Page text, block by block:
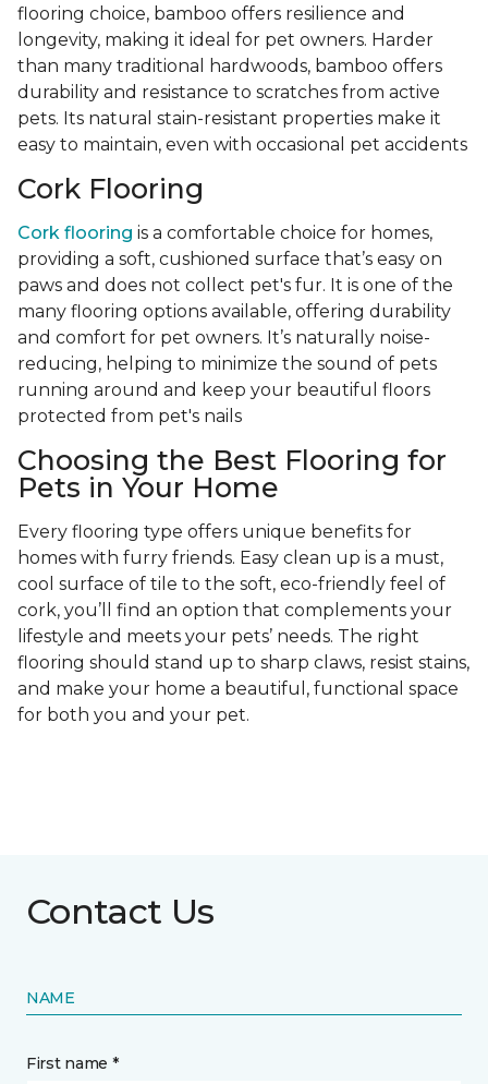
flooring choice, bamboo offers resilience and
longevity, making it ideal for pet owners. Harder
than many traditional hardwoods, bamboo offers
durability and resistance to scratches from active
pets. Its natural stain-resistant properties make it
easy to maintain, even with occasional pet accidents
Cork Flooring
Cork flooring is a comfortable choice for homes,
providing a soft, cushioned surface that’s easy on
paws and does not collect pet's fur. It is one of the
many flooring options available, offering durability
and comfort for pet owners. It’s naturally noise-
reducing, helping to minimize the sound of pets
running around and keep your beautiful floors
protected from pet's nails
Choosing the Best Flooring for
Pets in Your Home
Every flooring type offers unique benefits for
homes with furry friends. Easy clean up is a must,
cool surface of tile to the soft, eco-friendly feel of
cork, you’ll find an option that complements your
lifestyle and meets your pets’ needs. The right
flooring should stand up to sharp claws, resist stains,
and make your home a beautiful, functional space
for both you and your pet.
Contact Us
NAME
First name *